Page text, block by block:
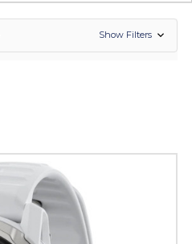
Show Filters